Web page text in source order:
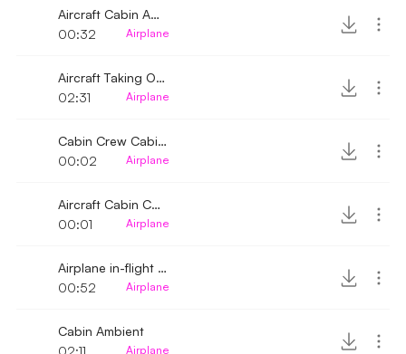
Aircraft Cabin Ambience
00:32
Airplane
Aircraft Taking Off Cabin Ambience
02:31
Airplane
Cabin Crew Cabinet Roll 2
00:02
Airplane
Aircraft Cabin Cargo Hold click
00:01
Airplane
Airplane in-flight cabin ambience
00:52
Airplane
Cabin Ambient
02:11
Airplane